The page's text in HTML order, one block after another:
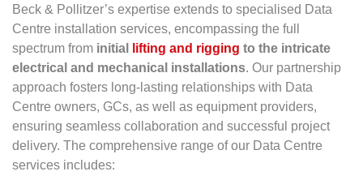
Beck & Pollitzer’s expertise extends to specialised Data
Centre installation services, encompassing the full
spectrum from initial lifting and rigging to the intricate
electrical and mechanical installations. Our partnership
approach fosters long-lasting relationships with Data
Centre owners, GCs, as well as equipment providers,
ensuring seamless collaboration and successful project
delivery. The comprehensive range of our Data Centre
services includes: